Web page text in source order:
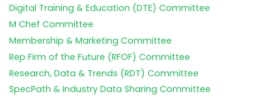
Digital Training & Education (DTE) Committee
M Chef Committee
Membership & Marketing Committee
Rep Firm of the Future (RFOF) Committee
Research, Data & Trends (RDT) Committee
SpecPath & Industry Data Sharing Committee